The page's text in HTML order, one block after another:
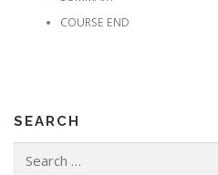
COURSE END
SEARCH